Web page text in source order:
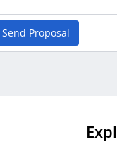
Send Proposal